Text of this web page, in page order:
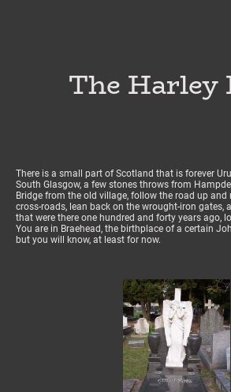
The Harley
There is a small part of Scotland that is forever
South Glasgow, a few stones throws from
Bridge from the old village, follow the road up
cross-roads, lean back on the wrought-iron gates,
that were there one hundred and forty years ago,
You are in Braehead, the birthplace of a certain
but you will know, at least for now.